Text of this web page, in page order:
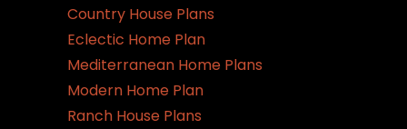
Country House Plans
Eclectic Home Plan
Mediterranean Home Plans
Modern Home Plan
Ranch House Plans